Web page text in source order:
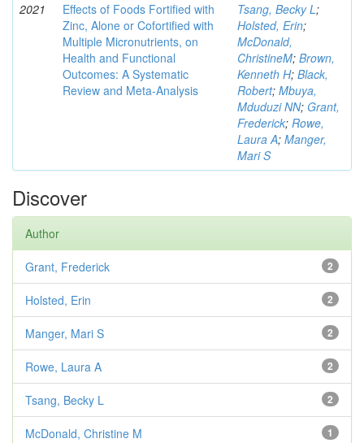
2021
Effects of Foods Fortified with
Zinc, Alone or Cofortified with
Multiple Micronutrients, on
Health and Functional
Outcomes: A Systematic
Review and Meta-Analysis
Tsang, Becky L;
Holsted, Erin;
McDonald,
ChristineM; Brown,
Kenneth H; Black,
Robert; Mbuya,
Mduduzi NN; Grant,
Frederick; Rowe,
Laura A; Manger,
Mari S
Discover
Author
2
Grant, Frederick
2
Holsted, Erin
2
Manger, Mari S
2
Rowe, Laura A
2
Tsang, Becky L
1
McDonald, Christine M